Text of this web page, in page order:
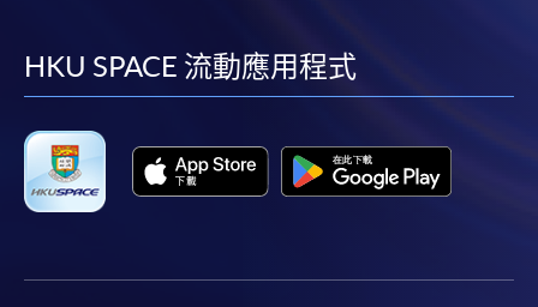
facebook
youtube
linkedin
HKU SPACE 流動應用程式